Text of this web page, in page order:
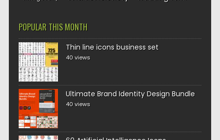
POPULAR THIS MONTH
Thin line icons business set
40 views
Ultimate Brand Identity Design Bundle
40 views